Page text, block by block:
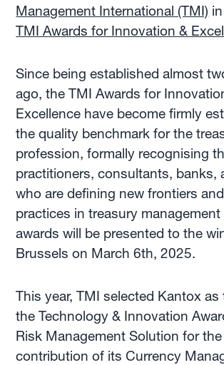
Management International (TMI)
TMI Awards for Innovation &
Since being established almost
ago, the TMI Awards for
Excellence have become firmly
the quality benchmark for the
profession, formally recognising
practitioners, consultants, banks,
who are defining new frontiers
practices in treasury
awards will be presented to the
Brussels on March 6th, 2025.
This year, TMI selected Kantox
the Technology & Innovation
Risk Management Solution for
contribution of its Currency